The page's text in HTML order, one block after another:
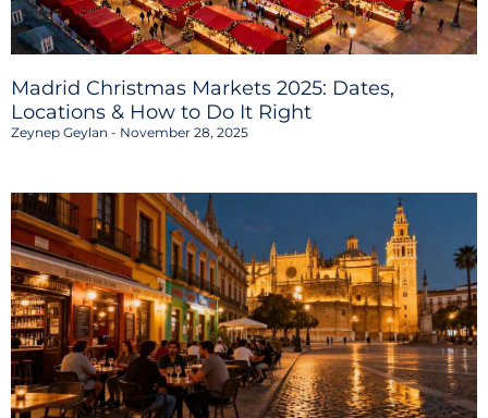
Madrid Christmas Markets 2025: Dates,
Locations & How to Do It Right
Zeynep Geylan November 28, 2025